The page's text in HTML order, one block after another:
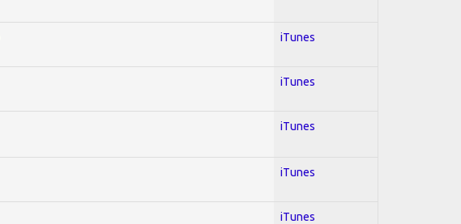
iTunes
iTunes
iTunes
iTunes
iTunes